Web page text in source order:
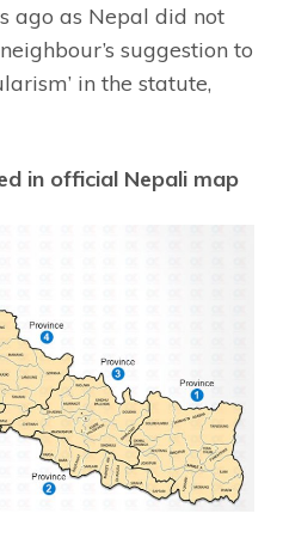
ago as Nepal did not
suggestion to
in the statute,
in official Nepali map